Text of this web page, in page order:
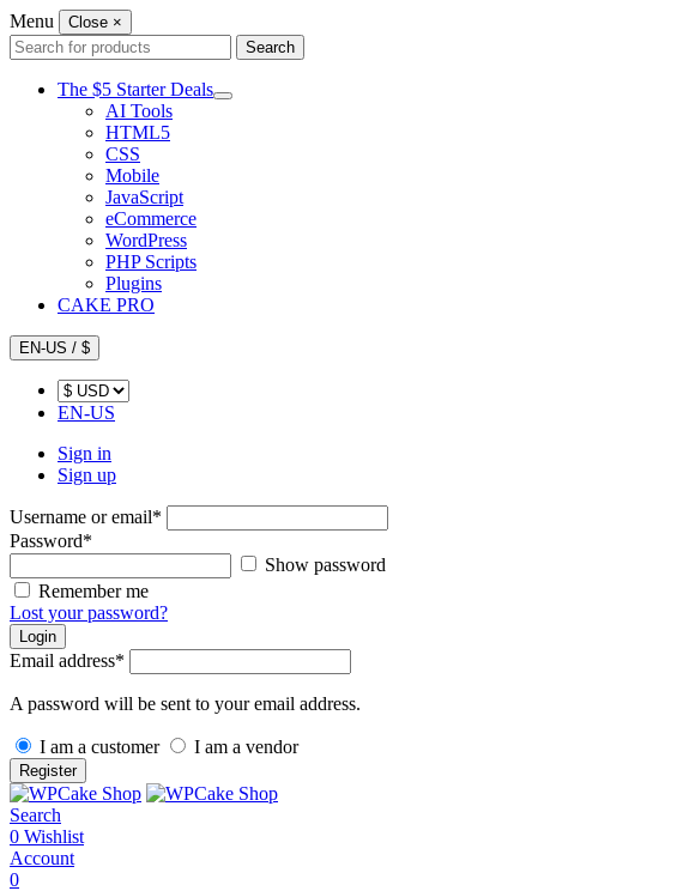
Menu Close ×
Search
for:
Search
The $5 Starter Deals
AI Tools
HTML5
CSS
Mobile
JavaScript
eCommerce
WordPress
PHP Scripts
Plugins
CAKE PRO
EN-US / $
EN-US
Sign in
Sign up
Username or email*
Password*
Show password
Remember me
Lost your password?
Login
Email address*
A password will be sent to your email address.
I am a customer I am a vendor
Register
Search
0 Wishlist
Account
0